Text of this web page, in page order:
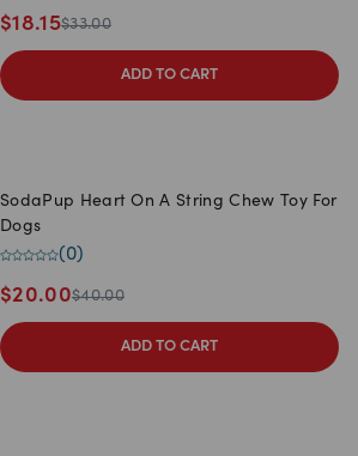
$18.15$33.00
ADD TO CART
SodaPup Heart On A String Chew Toy For
Dogs
(0)
$20.00$40.00
ADD TO CART